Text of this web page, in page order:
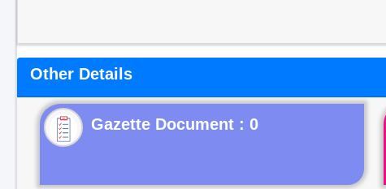
Other Details
Gazette Document : 0